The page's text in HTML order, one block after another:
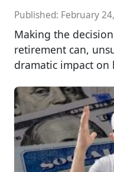
Published: February
Making the
retirement can,
dramatic impact